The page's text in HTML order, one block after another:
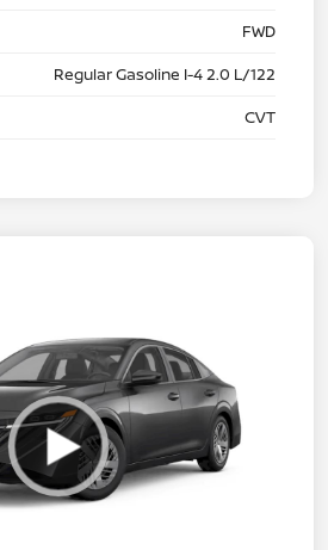
FWD
Regular Gasoline I-4 2.0 L/122
CVT